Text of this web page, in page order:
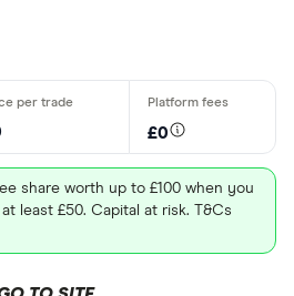
£0
share worth up to £100 when you
least £50. Capital at risk. T&Cs